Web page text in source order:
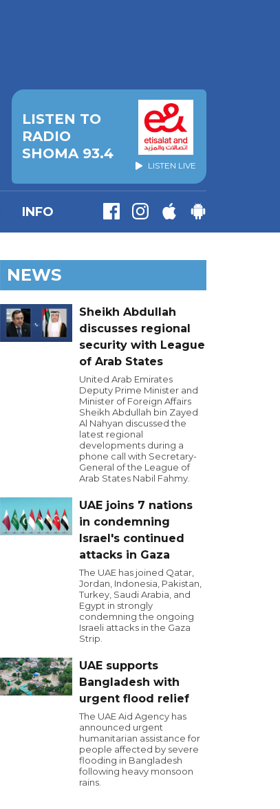
LISTEN TO
RADIO
SHOMA 93.4
LISTEN LIVE
INFO
NEWS
Sheikh Abdullah
discusses regional
security with League
of Arab States
United Arab Emirates
Deputy Prime Minister and
Minister of Foreign Affairs
Sheikh Abdullah bin Zayed
Al Nahyan discussed the
latest regional
developments during a
phone call with Secretary-
General of the League of
Arab States Nabil Fahmy.
UAE joins 7 nations
in condemning
Israel's continued
attacks in Gaza
The UAE has joined Qatar,
Jordan, Indonesia, Pakistan,
Turkey, Saudi Arabia, and
Egypt in strongly
condemning the ongoing
Israeli attacks in the Gaza
Strip.
UAE supports
Bangladesh with
urgent flood relief
The UAE Aid Agency has
announced urgent
humanitarian assistance for
people affected by severe
flooding in Bangladesh
following heavy monsoon
rains.